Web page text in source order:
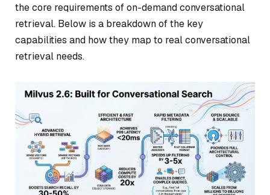
the core requirements of on-demand conversational
retrieval. Below is a breakdown of the key
capabilities and how they map to real conversational
retrieval needs.